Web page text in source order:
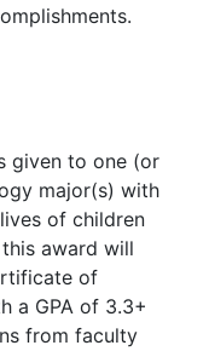
given to one (or
major(s) with
of children
award will
of
a GPA of 3.3+
from faculty